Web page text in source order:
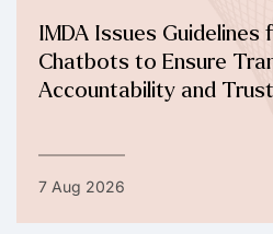
IMDA Issues
Chatbots to Ensure
Accountability and Trust
7 Aug 2026